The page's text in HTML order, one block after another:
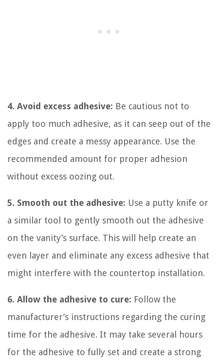
4. Avoid excess adhesive: Be cautious not to
apply too much adhesive, as it can seep out of the
edges and create a messy appearance. Use the
recommended amount for proper adhesion
without excess oozing out.
5. Smooth out the adhesive: Use a putty knife or
a similar tool to gently smooth out the adhesive
on the vanity’s surface. This will help create an
even layer and eliminate any excess adhesive that
might interfere with the countertop installation.
6. Allow the adhesive to cure: Follow the
manufacturer’s instructions regarding the curing
time for the adhesive. It may take several hours
for the adhesive to fully set and create a strong